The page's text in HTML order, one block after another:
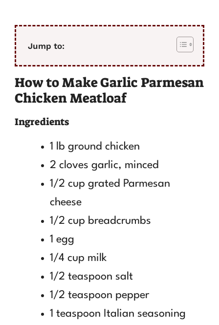
Jump to:
How to Make Garlic Parmesan
Chicken Meatloaf
Ingredients
1 lb ground chicken
2 cloves garlic, minced
1/2 cup grated Parmesan
cheese
1/2 cup breadcrumbs
1 egg
1/4 cup milk
1/2 teaspoon salt
1/2 teaspoon pepper
1 teaspoon Italian seasoning